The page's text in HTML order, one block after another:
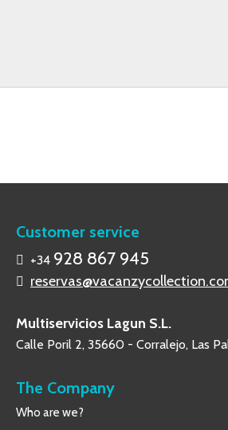
Customer service
+34 928 867 945
Multiservicios Lagun S.L.
Calle Poril 2, 35660 - Corralejo, Las
The Company
Who are we?